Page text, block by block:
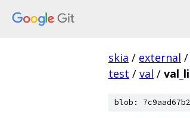
skia / external /
test / val /
blob: